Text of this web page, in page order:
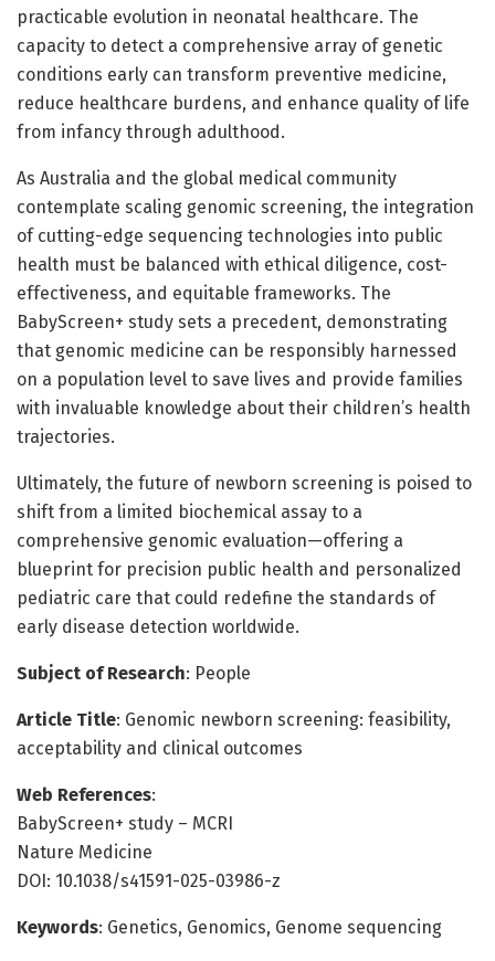
practicable evolution in neonatal healthcare. The
capacity to detect a comprehensive array of genetic
conditions early can transform preventive medicine,
reduce healthcare burdens, and enhance quality of life
from infancy through adulthood.
As Australia and the global medical community
contemplate scaling genomic screening, the integration
of cutting-edge sequencing technologies into public
health must be balanced with ethical diligence, cost-
effectiveness, and equitable frameworks. The
BabyScreen+ study sets a precedent, demonstrating
that genomic medicine can be responsibly harnessed
on a population level to save lives and provide families
with invaluable knowledge about their children’s health
trajectories.
Ultimately, the future of newborn screening is poised to
shift from a limited biochemical assay to a
comprehensive genomic evaluation—offering a
blueprint for precision public health and personalized
pediatric care that could redefine the standards of
early disease detection worldwide.
Subject of Research: People
Article Title: Genomic newborn screening: feasibility,
acceptability and clinical outcomes
Web References:
BabyScreen+ study – MCRI
Nature Medicine
DOI: 10.1038/s41591-025-03986-z
Keywords: Genetics, Genomics, Genome sequencing